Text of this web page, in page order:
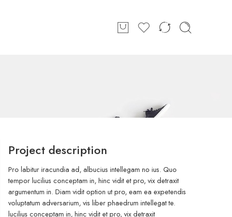
Project description
Pro labitur iracundia ad, albucius intellegam no ius. Quo
tempor lucilius conceptam in, hinc vidit et pro, vix detraxit
argumentum in. Diam vidit option ut pro, eam ea expetendis
voluptatum adversarium, vis liber phaedrum intellegat te.
lucilius conceptam in, hinc vidit et pro, vix detraxit